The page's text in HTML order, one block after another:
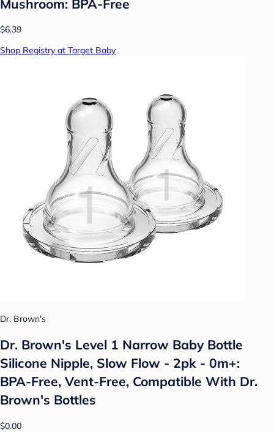
Mushroom: BPA-Free
$6.39
Shop Registry at Target Baby
Dr. Brown's
Dr. Brown's Level 1 Narrow Baby Bottle
Silicone Nipple, Slow Flow - 2pk - 0m+:
BPA-Free, Vent-Free, Compatible With Dr.
Brown's Bottles
$0.00